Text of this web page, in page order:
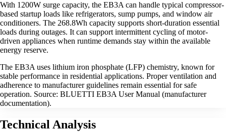
With 1200W surge capacity, the EB3A can handle typical compressor-
based startup loads like refrigerators, sump pumps, and window air
conditioners. The 268.8Wh capacity supports short-duration essential
loads during outages. It can support intermittent cycling of motor-
driven appliances when runtime demands stay within the available
energy reserve.
The EB3A uses lithium iron phosphate (LFP) chemistry, known for
stable performance in residential applications. Proper ventilation and
adherence to manufacturer guidelines remain essential for safe
operation. Source: BLUETTI EB3A User Manual (manufacturer
documentation).
Technical Analysis